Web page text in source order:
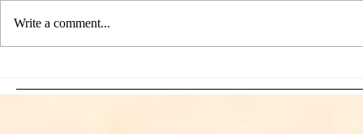
Dream: CM Punk Ends
Creations
Write a comment...